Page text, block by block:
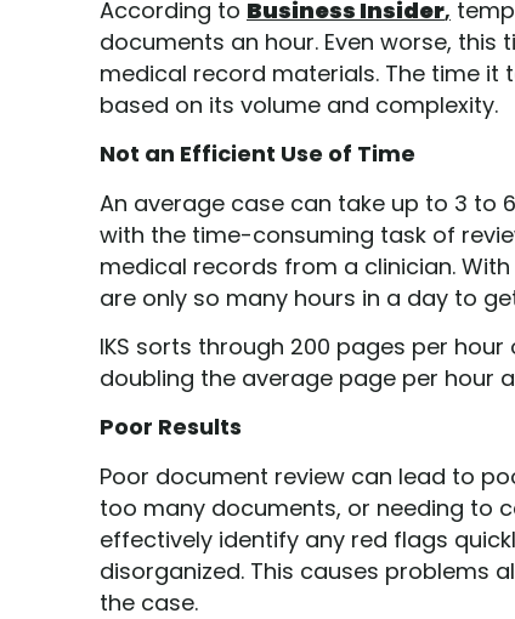
According to Business Insider,
documents an hour. Even worse,
medical record materials. The time
based on its volume and complexity.
Not an Efficient Use of Time
An average case can take up to 3 to
with the time-consuming task of
medical records from a clinician.
are only so many hours in a day to
IKS sorts through 200 pages per
doubling the average page per hour
Poor Results
Poor document review can lead to
too many documents, or needing to
effectively identify any red flags
disorganized. This causes problems
the case.